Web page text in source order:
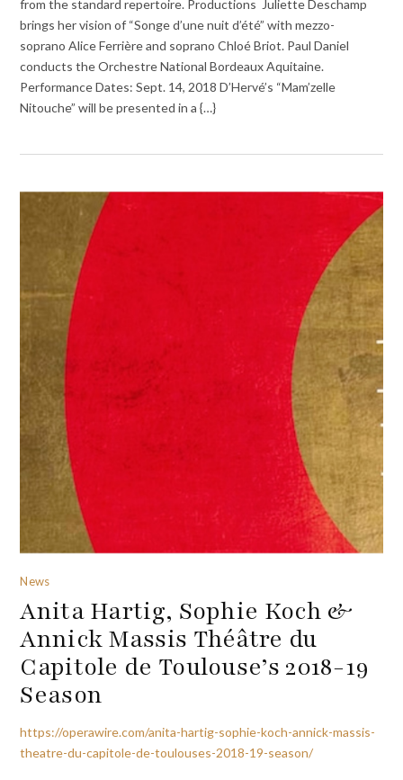
from the standard repertoire. Productions Juliette Deschamp
brings her vision of “Songe d’une nuit d’été” with mezzo-
soprano Alice Ferrière and soprano Chloé Briot. Paul Daniel
conducts the Orchestre National Bordeaux Aquitaine.
Performance Dates: Sept. 14, 2018 D’Hervé’s “Mam’zelle
Nitouche” will be presented in a {…}
News
Anita Hartig, Sophie Koch &
Annick Massis Théâtre du
Capitole de Toulouse’s 2018-19
Season
https://operawire.com/anita-hartig-sophie-koch-annick-massis-
theatre-du-capitole-de-toulouses-2018-19-season/